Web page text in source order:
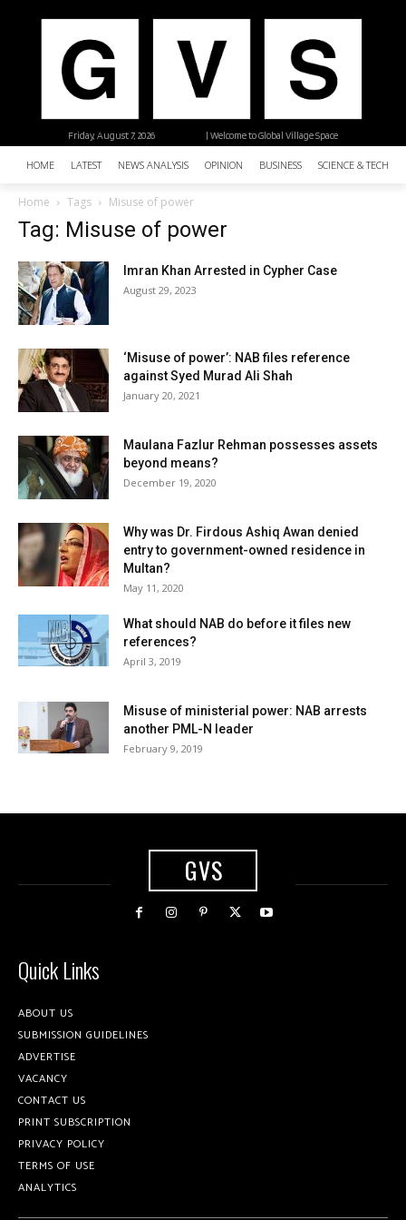
| Welcome to Global Village Space
Friday, August 7, 2026
HOME LATEST NEWS ANALYSIS OPINION BUSINESS SCIENCE &
Home Tags Misuse of power
Tag: Misuse of power
Imran Khan Arrested in Cypher Case
August 29, 2023
‘Misuse of power’: NAB files reference
against Syed Murad Ali Shah
January 20, 2021
Maulana Fazlur Rehman possesses assets
beyond means?
December 19, 2020
Why was Dr. Firdous Ashiq Awan denied
entry to government-owned residence in
Multan?
May 11, 2020
What should NAB do before it files new
references?
April 3, 2019
Misuse of ministerial power: NAB arrests
another PML-N leader
February 9, 2019
GVS
Quick Links
ABOUT US
SUBMISSION GUIDELINES
ADVERTISE
VACANCY
CONTACT US
PRINT SUBSCRIPTION
PRIVACY POLICY
TERMS OF USE
ANALYTICS